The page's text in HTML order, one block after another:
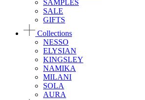
SAMPLES
SALE
GIFTS
Collections
NESSO
ELYSIAN
KINGSLEY
NAMIKA
MILANI
SOLA
AURA